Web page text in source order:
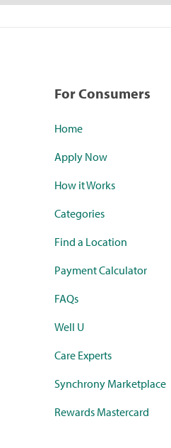
For Consumers
Home
Apply Now
How it Works
Categories
Find a Location
Payment Calculator
FAQs
Well U
Care Experts
Synchrony Marketplace
Rewards Mastercard